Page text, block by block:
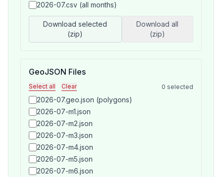
2026-07.csv (all months)
Download selected
(zip)
Download all
(zip)
GeoJSON Files
Select all Clear 0 selected
2026-07.geo.json (polygons)
2026-07-m1.json
2026-07-m2.json
2026-07-m3.json
2026-07-m4.json
2026-07-m5.json
2026-07-m6.json